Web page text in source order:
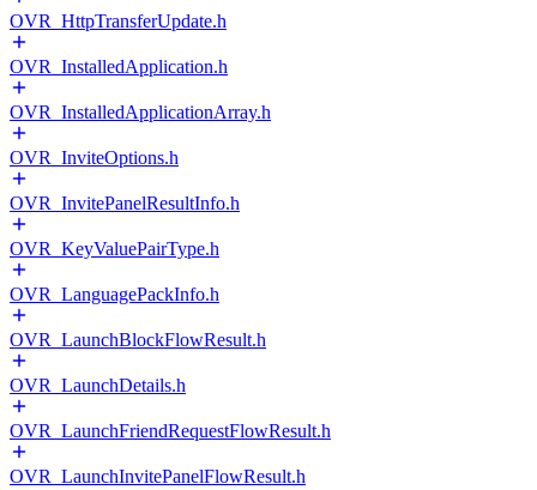
OVR_HttpTransferUpdate.h
OVR_InstalledApplication.h
OVR_InstalledApplicationArray.h
OVR_InviteOptions.h
OVR_InvitePanelResultInfo.h
OVR_KeyValuePairType.h
OVR_LanguagePackInfo.h
OVR_LaunchBlockFlowResult.h
OVR_LaunchDetails.h
OVR_LaunchFriendRequestFlowResult.h
OVR_LaunchInvitePanelFlowResult.h